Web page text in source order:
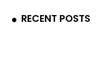
RECENT POSTS